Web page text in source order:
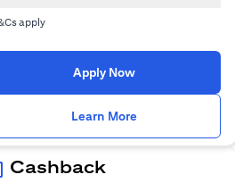
apply
Apply Now
Learn More
Cashback